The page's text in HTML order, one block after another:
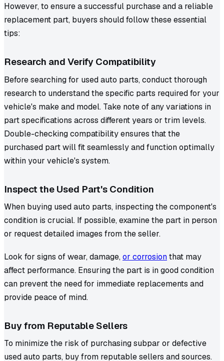
However, to ensure a successful purchase and a reliable
replacement part, buyers should follow these essential
tips:
Research and Verify Compatibility
Before searching for used auto parts, conduct thorough
research to understand the specific parts required for your
vehicle's make and model. Take note of any variations in
part specifications across different years or trim levels.
Double-checking compatibility ensures that the
purchased part will fit seamlessly and function optimally
within your vehicle's system.
Inspect the Used Part's Condition
When buying used auto parts, inspecting the component's
condition is crucial. If possible, examine the part in person
or request detailed images from the seller.
Look for signs of wear, damage,or corrosionthat may
affect performance. Ensuring the part is in good condition
can prevent the need for immediate replacements and
provide peace of mind.
Buy from Reputable Sellers
To minimize the risk of purchasing subpar or defective
used auto parts, buy from reputable sellers and sources.